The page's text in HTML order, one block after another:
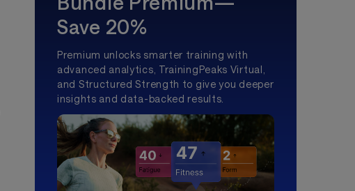
Save 20%
Premium unlocks smarter training with
advanced analytics, TrainingPeaks Virtual,
and Structured Strength to give you deeper
insights and data-backed results.